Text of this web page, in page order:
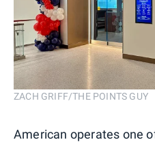
ZACH GRIFF/THE POINTS GUY
American operates one